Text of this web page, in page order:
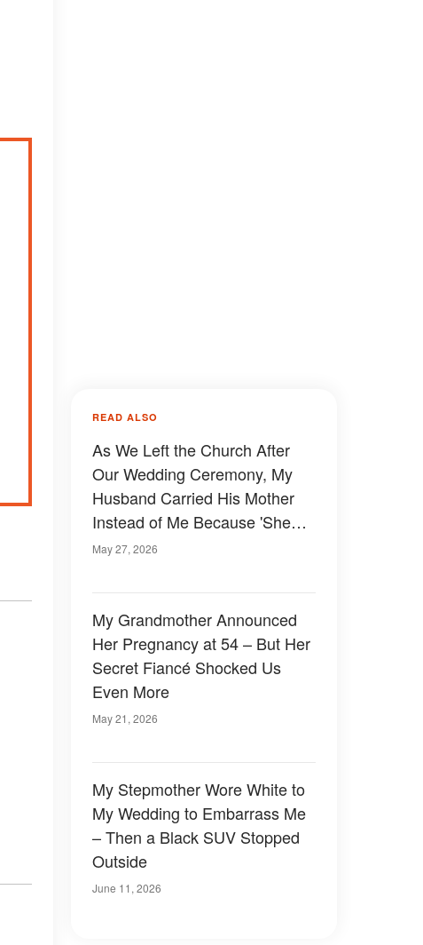
READ ALSO
As We Left the Church After
Our Wedding Ceremony, My
Husband Carried His Mother
Instead of Me Because 'She
Wanted to Experience It Too' –
May 27, 2026
My Grandmother Announced
Her Pregnancy at 54 – But Her
Secret Fiancé Shocked Us
Even More
May 21, 2026
My Stepmother Wore White to
My Wedding to Embarrass Me
– Then a Black SUV Stopped
Outside
June 11, 2026